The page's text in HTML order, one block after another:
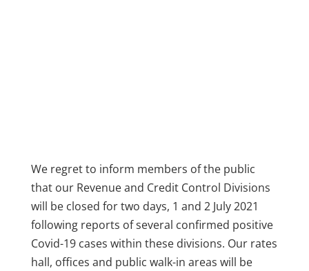
We regret to inform members of the public
that our Revenue and Credit Control Divisions
will be closed for two days, 1 and 2 July 2021
following reports of several confirmed positive
Covid-19 cases within these divisions. Our rates
hall, offices and public walk-in areas will be